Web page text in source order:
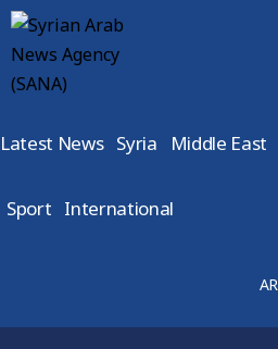
Latest News Syria Middle East
Sport International
AR